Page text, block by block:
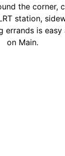
the corner,
station,
errands is
on Main.